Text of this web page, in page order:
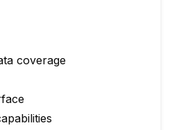
coverage